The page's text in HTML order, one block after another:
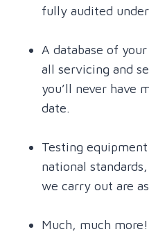
fully audited
A database of
all servicing and
you’ll never have
date.
Testing
national
we carry out are
Much, much